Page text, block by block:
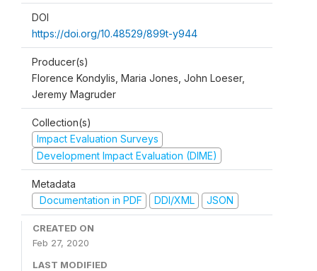
DOI
https://doi.org/10.48529/899t-y944
Producer(s)
Florence Kondylis, Maria Jones, John Loeser,
Jeremy Magruder
Collection(s)
Impact Evaluation Surveys
Development Impact Evaluation (DIME)
Metadata
Documentation in PDF
DDI/XML JSON
CREATED ON
Feb 27, 2020
LAST MODIFIED